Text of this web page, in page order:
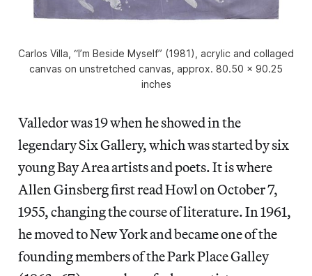
Carlos Villa, “I’m Beside Myself” (1981), acrylic and collaged
canvas on unstretched canvas, approx. 80.50 x 90.25
inches
Valledor was 19 when he showed in the
legendary Six Gallery, which was started by six
young Bay Area artists and poets. It is where
Allen Ginsberg first read Howl on October 7,
1955, changing the course of literature. In 1961,
he moved to New York and became one of the
founding members of the Park Place Galley